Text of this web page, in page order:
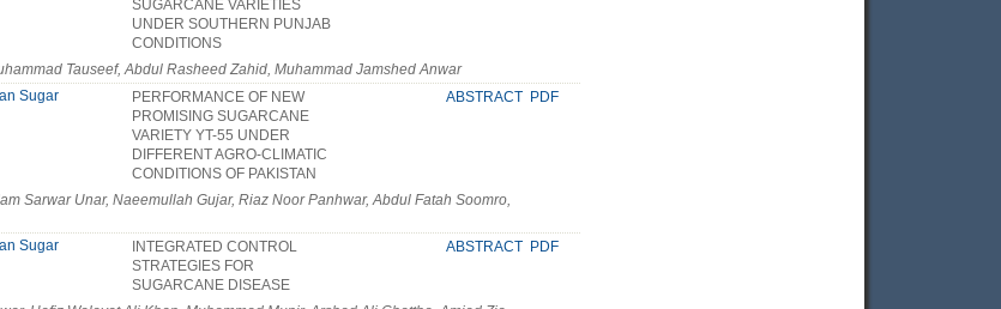
SUGARCANE VARIETIES
UNDER SOUTHERN PUNJAB
CONDITIONS
Tauseef, Abdul Rasheed Zahid, Muhammad Jamshed Anwar
Sugar
PERFORMANCE OF NEW
PROMISING SUGARCANE
VARIETY YT-55 UNDER
DIFFERENT AGRO-CLIMATIC
CONDITIONS OF PAKISTAN
ABSTRACT PDF
Sarwar Unar, Naeemullah Gujar, Riaz Noor Panhwar, Abdul Fatah Soomro,
Sugar
INTEGRATED CONTROL
STRATEGIES FOR
SUGARCANE DISEASE
ABSTRACT PDF